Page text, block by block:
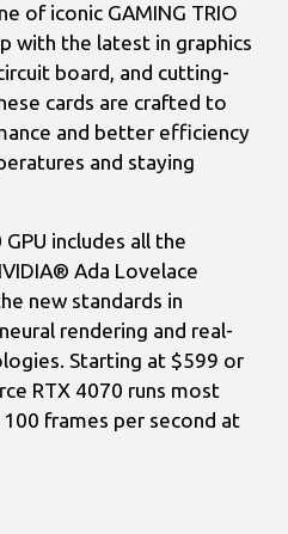
of iconic GAMING TRIO
with the latest in graphics
board, and cutting-
cards are crafted to
and better efficiency
and staying
includes all the
Ada Lovelace
new standards in
rendering and real-
Starting at $599 or
RTX 4070 runs most
frames per second at